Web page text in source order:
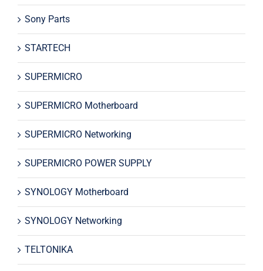
Sony Parts
STARTECH
SUPERMICRO
SUPERMICRO Motherboard
SUPERMICRO Networking
SUPERMICRO POWER SUPPLY
SYNOLOGY Motherboard
SYNOLOGY Networking
TELTONIKA